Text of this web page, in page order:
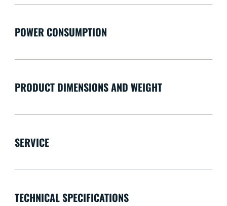
POWER CONSUMPTION
PRODUCT DIMENSIONS AND WEIGHT
SERVICE
TECHNICAL SPECIFICATIONS